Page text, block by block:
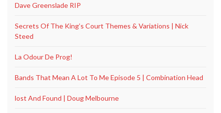
Dave Greenslade RIP
Secrets Of The King’s Court Themes & Variations | Nick
Steed
La Odour De Prog!
Bands That Mean A Lot To Me Episode 5 | Combination Head
lost And Found | Doug Melbourne